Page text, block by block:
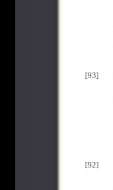
[93]
[92]